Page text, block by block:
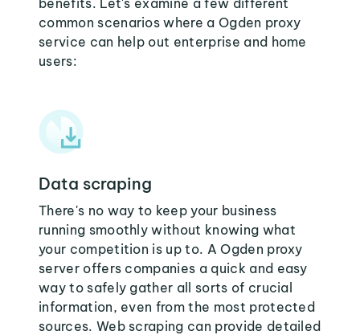
benefits. Let's examine a few different
common scenarios where a Ogden proxy
service can help out enterprise and home
users:
Data scraping
There's no way to keep your business
running smoothly without knowing what
your competition is up to. A Ogden proxy
server offers companies a quick and easy
way to safely gather all sorts of crucial
information, even from the most protected
sources. Web scraping can provide detailed